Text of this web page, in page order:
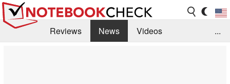
Reviews News
Videos
...